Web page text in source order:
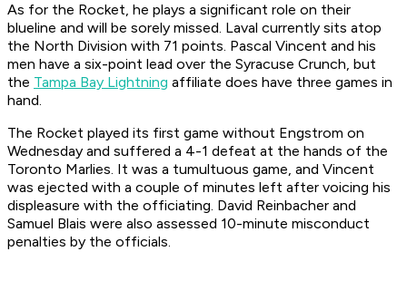
As for the Rocket, he plays a significant role on their
blueline and will be sorely missed. Laval currently sits atop
the North Division with 71 points. Pascal Vincent and his
men have a six-point lead over the Syracuse Crunch, but
the Tampa Bay Lightning affiliate does have three games in
hand.
The Rocket played its first game without Engstrom on
Wednesday and suffered a 4-1 defeat at the hands of the
Toronto Marlies. It was a tumultuous game, and Vincent
was ejected with a couple of minutes left after voicing his
displeasure with the officiating. David Reinbacher and
Samuel Blais were also assessed 10-minute misconduct
penalties by the officials.